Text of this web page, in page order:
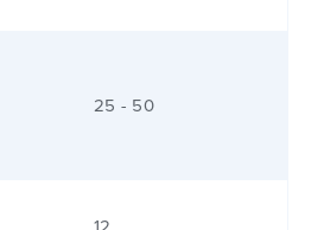
25 - 50